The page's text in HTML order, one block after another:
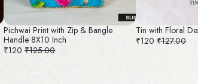
Pichwai Print with Zip & Bangle
Handle 8X10 Inch
₹120 ₹125.00
Tin with Floral
₹120 ₹127.00